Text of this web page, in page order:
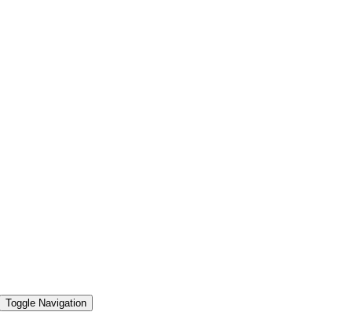
Toggle Navigation